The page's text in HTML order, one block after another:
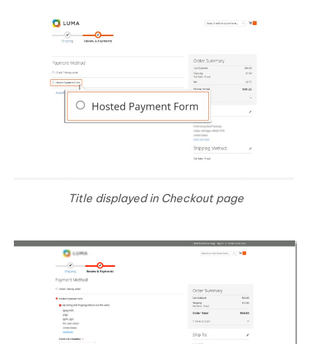
Title displayed in Checkout page